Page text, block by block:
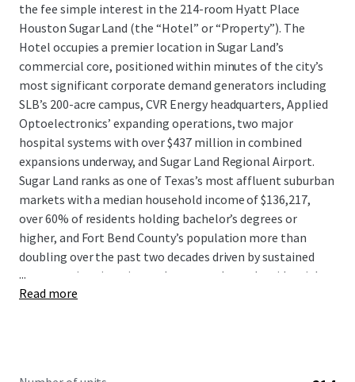
the fee simple interest in the 214-room Hyatt Place
Houston Sugar Land (the “Hotel” or “Property”). The
Hotel occupies a premier location in Sugar Land’s
commercial core, positioned within minutes of the city’s
most significant corporate demand generators including
SLB’s 200-acre campus, CVR Energy headquarters, Applied
Optoelectronics’ expanding operations, two major
hospital systems with over $437 million in combined
expansions underway, and Sugar Land Regional Airport.
Sugar Land ranks as one of Texas’s most affluent suburban
markets with a median household income of $136,217,
over 60% of residents holding bachelor’s degrees or
higher, and Fort Bend County’s population more than
doubling over the past two decades driven by sustained
corporate immigration and master-planned residential
communities.
...
Read more